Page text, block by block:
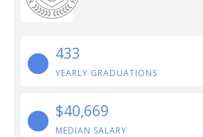
433
YEARLY GRADUATIONS
$40,669
MEDIAN SALARY